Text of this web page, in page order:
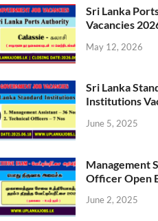
Sri Lanka
Vacancies
May 12, 2026
Sri Lanka
Institutions
June 5, 2025
Management
Officer Open
June 2, 2025